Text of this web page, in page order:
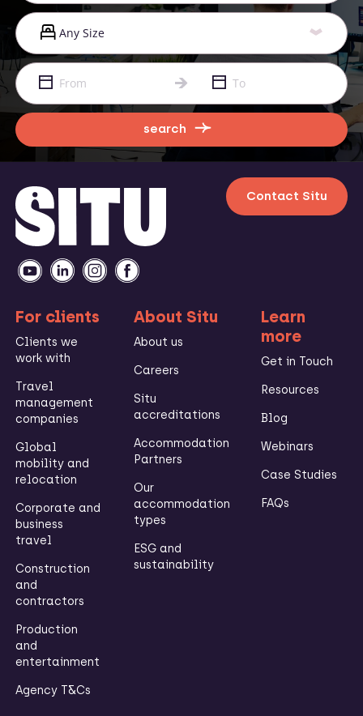
search
Contact Situ
For clients
Clients we
work with
Travel
management
companies
Global
mobility and
relocation
Corporate and
business
travel
Construction
and
contractors
Production
and
entertainment
Agency T&Cs
About Situ
About us
Careers
Situ
accreditations
Accommodation
Partners
Our
accommodation
types
ESG and
sustainability
Learn
more
Get in Touch
Resources
Blog
Webinars
Case Studies
FAQs